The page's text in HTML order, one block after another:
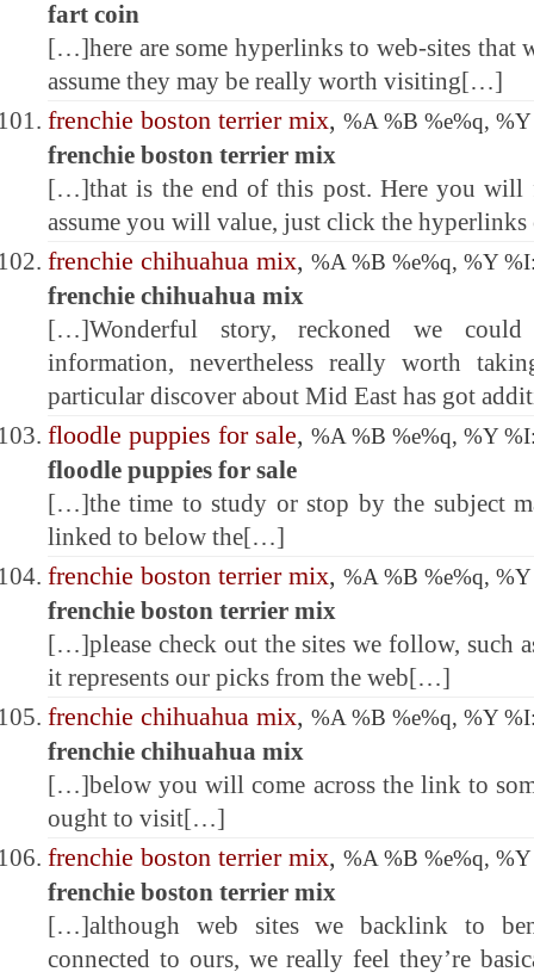
fart coin
[…]here are some hyperlinks to web-sites that
assume they may be really worth visiting[…]
frenchie boston terrier mix, %A %B %e%q,
frenchie boston terrier mix
[…]that is the end of this post. Here you will
assume you will value, just click the
frenchie chihuahua mix, %A %B %e%q, %Y
frenchie chihuahua mix
[…]Wonderful story, reckoned we could
information, nevertheless really worth
particular discover about Mid East has got
floodle puppies for sale, %A %B %e%q, %Y
floodle puppies for sale
[…]the time to study or stop by the subject
linked to below the[…]
frenchie boston terrier mix, %A %B %e%q,
frenchie boston terrier mix
[…]please check out the sites we follow, such
it represents our picks from the web[…]
frenchie chihuahua mix, %A %B %e%q, %Y
frenchie chihuahua mix
[…]below you will come across the link to
ought to visit[…]
frenchie boston terrier mix, %A %B %e%q,
frenchie boston terrier mix
[…]although web sites we backlink to
connected to ours, we really feel they’re